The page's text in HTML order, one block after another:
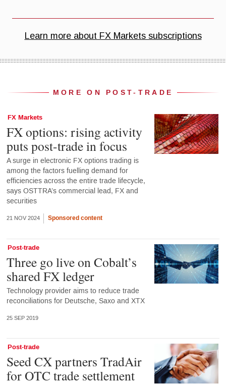
MORE ON POST-TRADE
FX Markets
FX options: rising activity
puts post-trade in focus
A surge in electronic FX options trading is
among the factors fuelling demand for
efficiencies across the entire trade lifecycle,
says OSTTRA’s commercial lead, FX and
securities
21 NOV 2024 Sponsored content
Post-trade
Three go live on Cobalt’s
shared FX ledger
Technology provider aims to reduce trade
reconciliations for Deutsche, Saxo and XTX
25 SEP 2019
Post-trade
Seed CX partners TradAir
for OTC trade settlement